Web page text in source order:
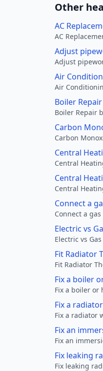
Other
AC
AC
Adjust
Adjust
Air
Air
Boiler Repair
Boiler Repair
Carbon
Carbon
Central
Central
Central
Central
Connect a
Connect a
Electric vs
Electric vs
Fit Radiator
Fit Radiator
Fix a boiler
Fix a boiler or
Fix a
Fix a radiator
Fix an
Fix an
Fix leaking
Fix leaking